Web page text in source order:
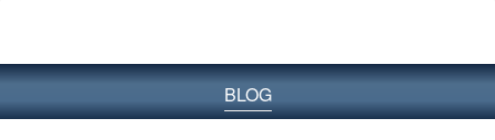
BLOG